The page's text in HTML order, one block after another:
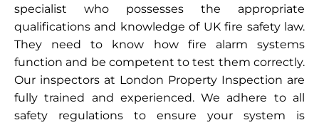
specialist who possesses the appropriate
qualifications and knowledge of UK fire safety law.
They need to know how fire alarm systems
function and be competent to test them correctly.
Our inspectors at London Property Inspection are
fully trained and experienced. We adhere to all
safety regulations to ensure your system is